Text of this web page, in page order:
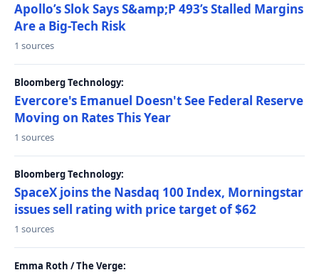
Apollo’s Slok Says S&amp;P 493’s Stalled Margins
Are a Big-Tech Risk
1 sources
Bloomberg Technology:
Evercore's Emanuel Doesn't See Federal Reserve
Moving on Rates This Year
1 sources
Bloomberg Technology:
SpaceX joins the Nasdaq 100 Index, Morningstar
issues sell rating with price target of $62
1 sources
Emma Roth / The Verge: